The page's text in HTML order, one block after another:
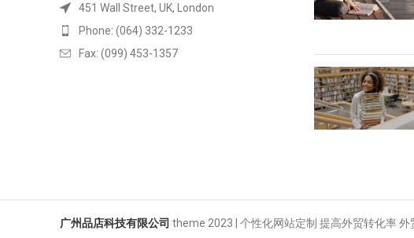
451 Wall Street, UK, London
Phone: (064) 332-1233
Fax: (099) 453-1357
广州品店科技有限公司 theme 2023 | 个性化网站定制 提高外贸转化率 外